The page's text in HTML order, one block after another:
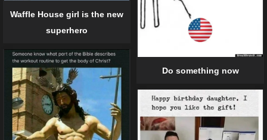
Waffle House girl is the new
superhero
Do something now